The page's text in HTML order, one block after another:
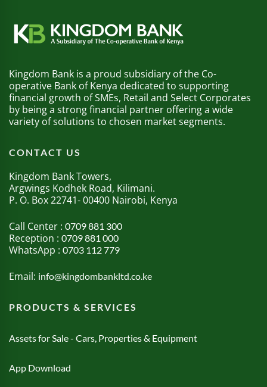
Kingdom Bank is a proud subsidiary of the Co-
operative Bank of Kenya dedicated to supporting
financial growth of SMEs, Retail and Select Corporates
by being a strong financial partner offering a wide
variety of solutions to chosen market segments.
CONTACT US
Kingdom Bank Towers,
Argwings Kodhek Road, Kilimani.
P. O. Box 22741- 00400 Nairobi, Kenya
Call Center : 0709 881 300
Reception : 0709 881 000
WhatsApp : 0703 112 779
Email: info@kingdombankltd.co.ke
PRODUCTS & SERVICES
Assets for Sale - Cars, Properties & Equipment
App Download